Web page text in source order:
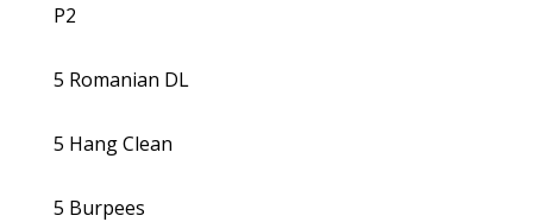
P2
5 Romanian DL
5 Hang Clean
5 Burpees